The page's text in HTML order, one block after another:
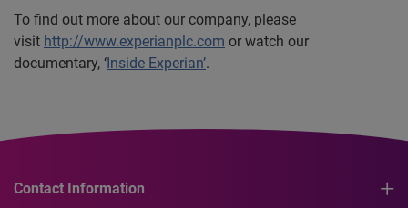
To find out more about our company, please
visit http://www.experianplc.com or watch our
documentary, ‘Inside Experian’.
Contact Information